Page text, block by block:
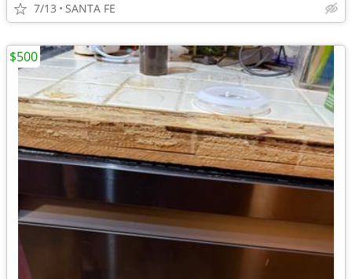
7/13 SANTA FE
$500